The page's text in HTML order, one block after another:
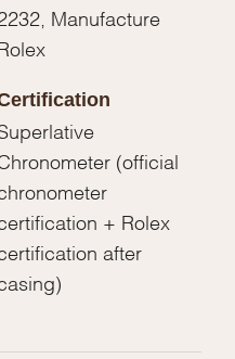
Manufacture
Rolex
(official
+ Rolex
after